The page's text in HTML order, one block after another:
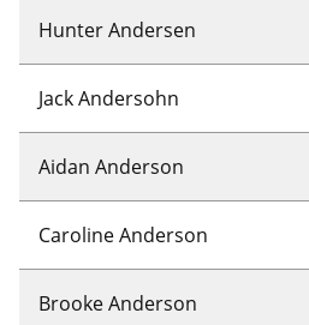
Hunter Andersen
Jack Andersohn
Aidan Anderson
Caroline Anderson
Brooke Anderson